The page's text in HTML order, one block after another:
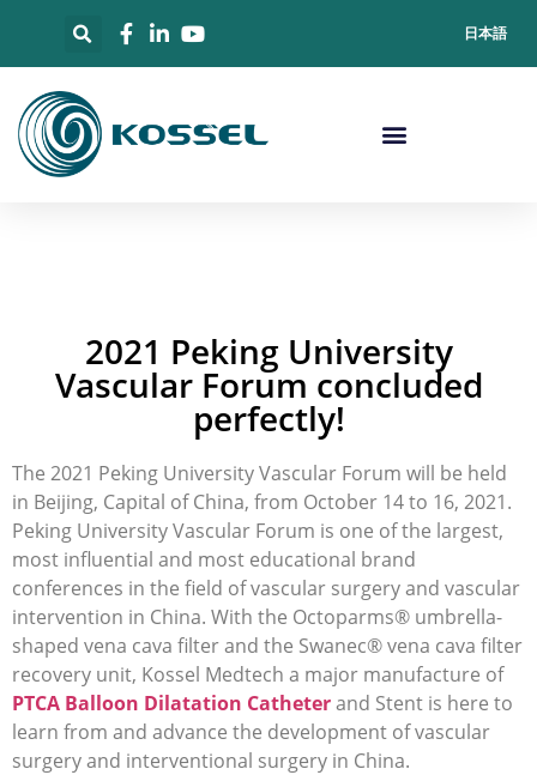
日本語
2021 Peking University
Vascular Forum concluded
perfectly!
The 2021 Peking University Vascular Forum will be held
in Beijing, Capital of China, from October 14 to 16, 2021.
Peking University Vascular Forum is one of the largest,
most influential and most educational brand
conferences in the field of vascular surgery and vascular
intervention in China. With the Octoparms® umbrella-
shaped vena cava filter and the Swanec® vena cava filter
recovery unit, Kossel Medtech a major manufacture of
PTCA Balloon Dilatation Catheterand Stent is here to
learn from and advance the development of vascular
surgery and interventional surgery in China.